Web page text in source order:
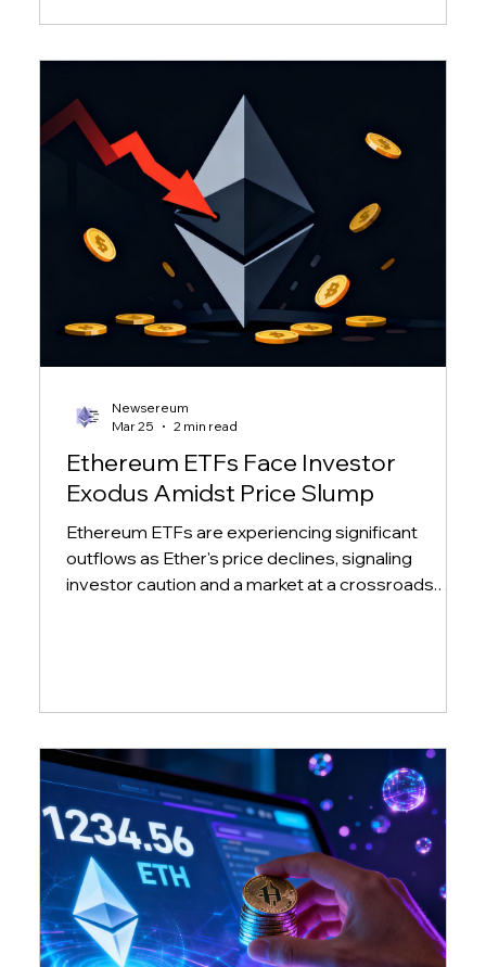
Ethereum ETFs Face Investor
Exodus Amidst Price Slump
Ethereum ETFs are experiencing significant
outflows as Ether's price declines, signaling
investor caution and a market at a crossroads.
Newsereum
Mar 25
2 min read